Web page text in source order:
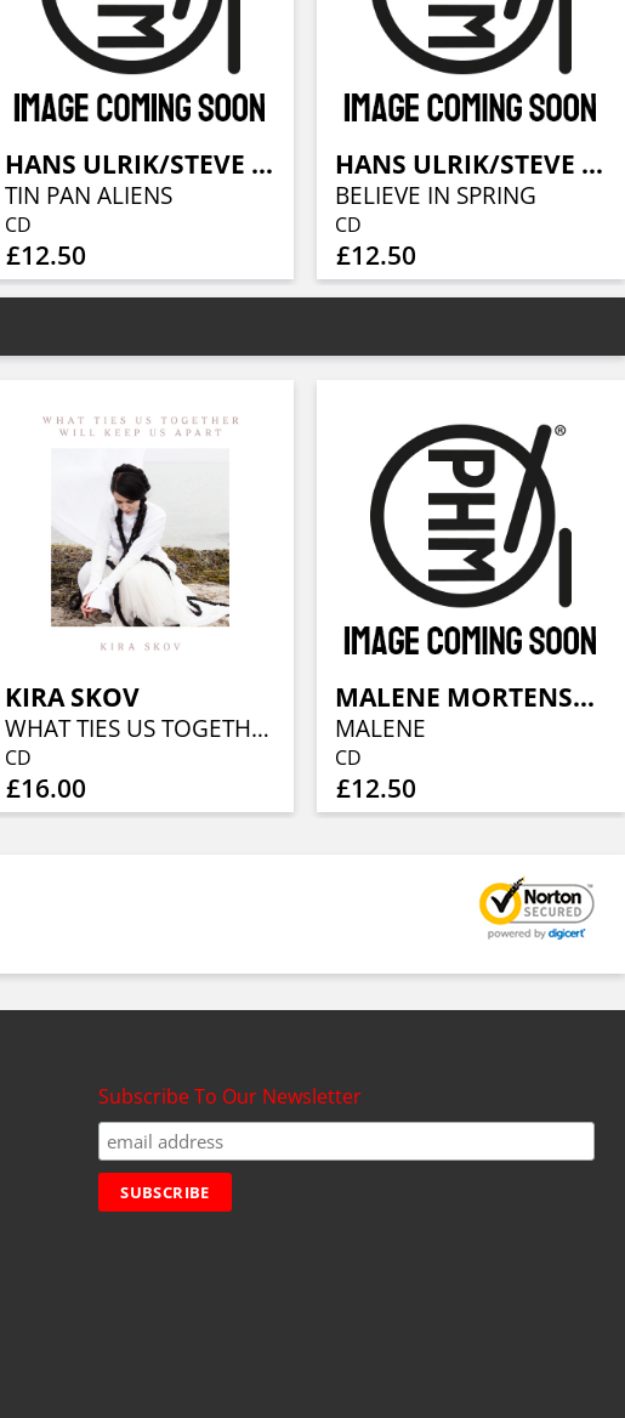
HANS ULRIK/STEVE SWALLOW/JONAS JOHANSEN
TIN PAN ALIENS
CD
£12.50
HANS ULRIK/STEVE SWALLOW/JONAS JOHANSEN
BELIEVE IN SPRING
CD
£12.50
KIRA SKOV
WHAT TIES US TOGETHER WILL KEEP US APART
CD
£16.00
MALENE MORTENSEN
MALENE
CD
£12.50
Subscribe To Our Newsletter